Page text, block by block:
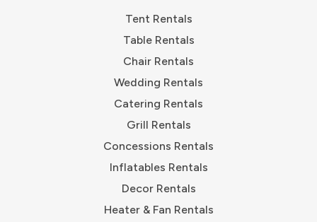
Tent Rentals
Table Rentals
Chair Rentals
Wedding Rentals
Catering Rentals
Grill Rentals
Concessions Rentals
Inflatables Rentals
Decor Rentals
Heater & Fan Rentals